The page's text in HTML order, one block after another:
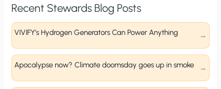
Recent Stewards Blog Posts
VIVIFY’s Hydrogen Generators Can Power Anything
Apocalypse now? Climate doomsday goes up in smoke